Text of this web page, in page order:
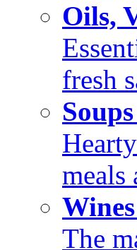
Oils,
fresh
meals
Wines
The